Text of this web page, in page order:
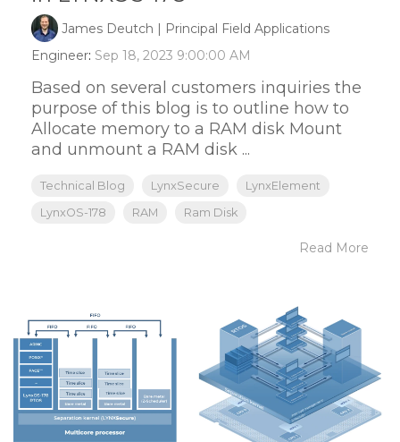
James Deutch | Principal Field Applications
Engineer: Sep 18, 2023 9:00:00 AM
Based on several customers inquiries the
purpose of this blog is to outline how to
Allocate memory to a RAM disk Mount
and unmount a RAM disk ...
Technical Blog LynxSecure
LynxElement
LynxOS-178
RAM Ram Disk
Read More